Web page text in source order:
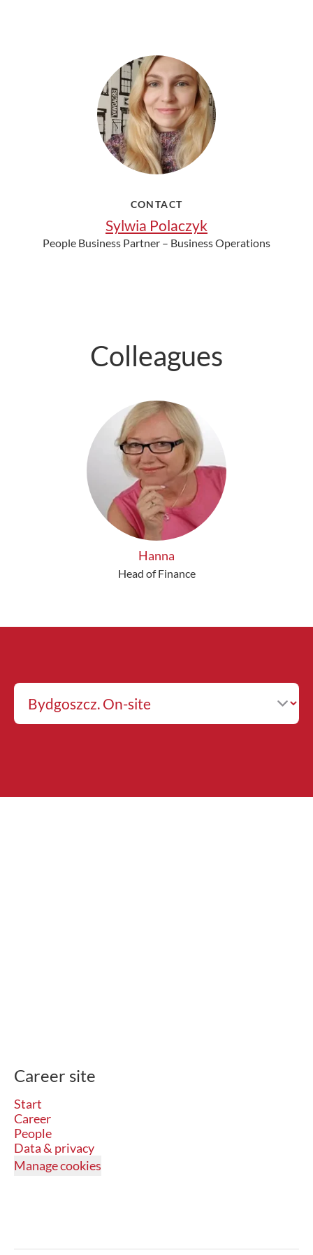
CONTACT
Sylwia Polaczyk
People Business Partner – Business Operations
Colleagues
Hanna
Head of Finance
Career site
Start
Career
People
Data & privacy
Manage cookies